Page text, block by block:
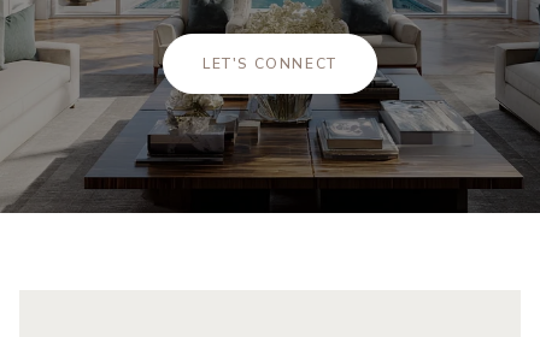
LET'S CONNECT